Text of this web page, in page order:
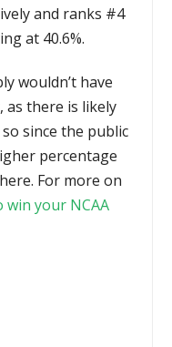
and ranks #4
at 40.6%.
wouldn’t have
as there is likely
since the public
percentage
For more on
win your NCAA